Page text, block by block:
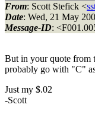
From: Scott Stefick <
Date: Wed, 21 May
Message-ID:
But in your quote from
probably go with "C"
Just my $.02
-Scott